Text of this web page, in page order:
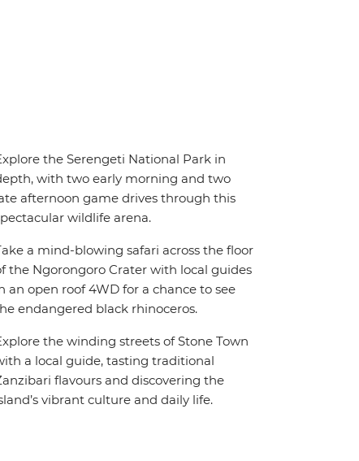
the Serengeti National Park in
with two early morning and two
afternoon game drives through this
wildlife arena.
a mind-blowing safari across the floor
the Ngorongoro Crater with local guides
an open roof 4WD for a chance to see
endangered black rhinoceros.
the winding streets of Stone Town
a local guide, tasting traditional
flavours and discovering the
vibrant culture and daily life.